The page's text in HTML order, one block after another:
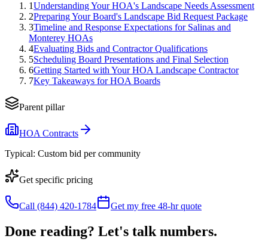
1Understanding Your HOA's Landscape Needs Assessment
2Preparing Your Board's Landscape Bid Request Package
3Timeline and Response Expectations for Salinas and
Monterey HOAs
4Evaluating Bids and Contractor Qualifications
5Scheduling Board Presentations and Final Selection
6Getting Started with Your HOA Landscape Contractor
7Key Takeaways for HOA Boards
Parent pillar
HOA Contracts
Typical: Custom bid per community
Get specific pricing
Call (844) 420-1784 Get my free 48-hr quote
Done reading? Let's talk numbers.